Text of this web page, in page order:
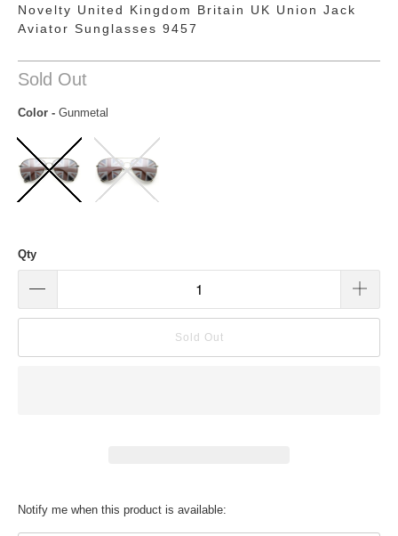
Novelty United Kingdom Britain UK Union Jack
Aviator Sunglasses 9457
Sold Out
Color - Gunmetal
Qty
Sold Out
Translation
Notify me when this product is available: